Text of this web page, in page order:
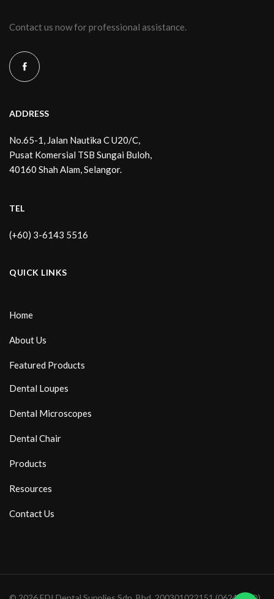
Contact us now for professional assistance.
ADDRESS
No.65-1, Jalan Nautika C U20/C,
Pusat Komersial TSB Sungai Buloh,
40160 Shah Alam, Selangor.
TEL
(+60) 3-6143 5516
QUICK LINKS
Home
About Us
Featured Products
Dental Loupes
Dental Microscopes
Dental Chair
Products
Resources
Contact Us